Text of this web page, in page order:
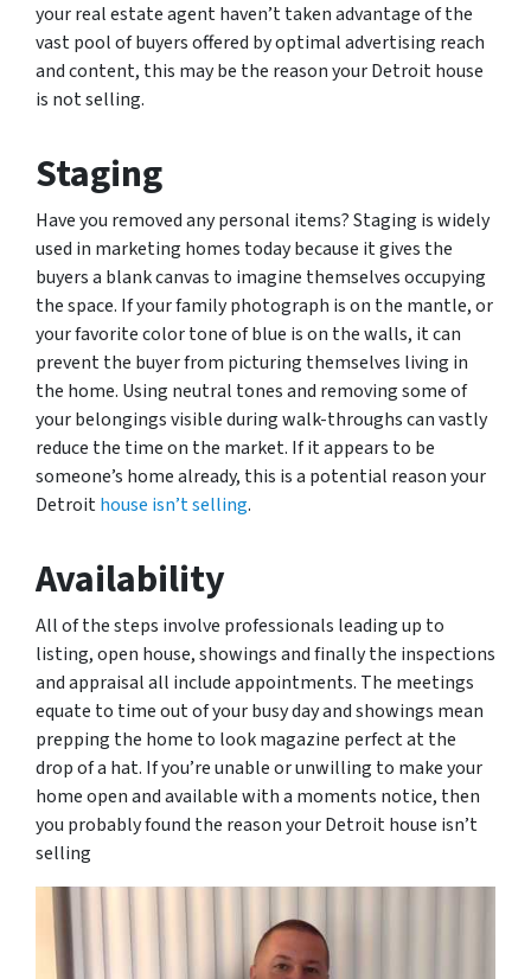
your real estate agent haven’t taken advantage of the
vast pool of buyers offered by optimal advertising reach
and content, this may be the reason your Detroit house
is not selling.
Staging
Have you removed any personal items? Staging is widely
used in marketing homes today because it gives the
buyers a blank canvas to imagine themselves occupying
the space. If your family photograph is on the mantle, or
your favorite color tone of blue is on the walls, it can
prevent the buyer from picturing themselves living in
the home. Using neutral tones and removing some of
your belongings visible during walk-throughs can vastly
reduce the time on the market. If it appears to be
someone’s home already, this is a potential reason your
Detroithouse isn’t selling.
Availability
All of the steps involve professionals leading up to
listing, open house, showings and finally the inspections
and appraisal all include appointments. The meetings
equate to time out of your busy day and showings mean
prepping the home to look magazine perfect at the
drop of a hat. If you’re unable or unwilling to make your
home open and available with a moments notice, then
you probably found the reason your Detroit house isn’t
selling